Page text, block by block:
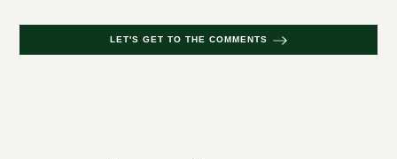
LET'S GET TO THE COMMENTS